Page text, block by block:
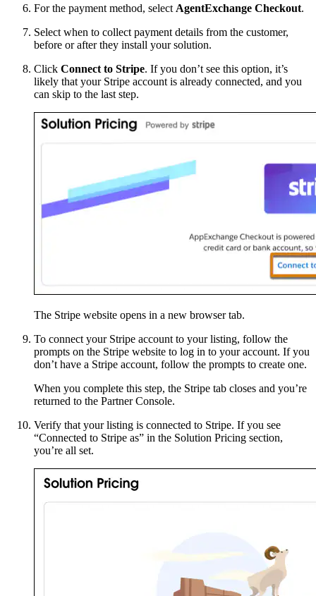
For the payment method, select AgentExchange Checkout.
Select when to collect payment details from the customer,
before or after they install your solution.
Click Connect to Stripe. If you don’t see this option, it’s
likely that your Stripe account is already connected, and you
can skip to the last step.
The Stripe website opens in a new browser tab.
To connect your Stripe account to your listing, follow the
prompts on the Stripe website to log in to your account. If you
don’t have a Stripe account, follow the prompts to create one.
When you complete this step, the Stripe tab closes and you’re
returned to the Partner Console.
Verify that your listing is connected to Stripe. If you see
“Connected to Stripe as” in the Solution Pricing section,
you’re all set.